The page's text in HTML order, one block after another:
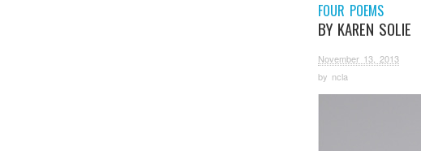
FOUR POEMS
BY KAREN SOLIE
November 13, 2013
by ncla